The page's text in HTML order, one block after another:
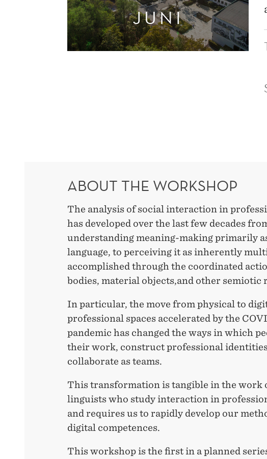
JUNI
ABOUT THE WORKSHOP
The analysis of social interaction in
has developed over the last few decades
understanding meaning-making primarily
language, to perceiving it as inherently
accomplished through the coordinated
bodies, material objects,and other semiotic
In particular, the move from physical to
professional spaces accelerated by the
pandemic has changed the ways in which
their work, construct professional
collaborate as teams.
This transformation is tangible in the work
linguists who study interaction in
and requires us to rapidly develop our
digital competences.
This workshop is the first in a planned